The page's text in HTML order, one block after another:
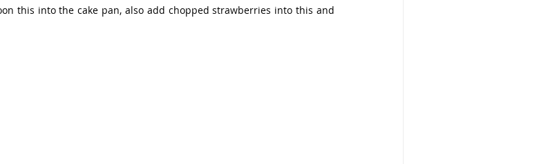
this into the cake pan, also add chopped strawberries into this and